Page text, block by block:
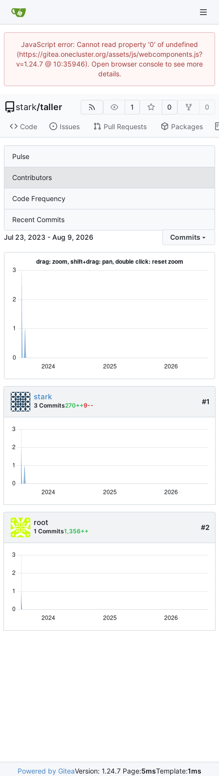
JavaScript error: Cannot read property '0' of undefined
(https://gitea.onecluster.org/assets/js/webcomponents.js?
v=1.24.7 @ 10:35946). Open browser console to see more
details.
stark/taller 1 0 0
Code Issues Pull Requests Packages
Pulse
Contributors
Code Frequency
Recent Commits
- Commits
#1
stark
3 Commits270++9--
#2
root
1 Commits1,356++
Powered by GiteaVersion: 1.24.7 Page:5msTemplate:1ms